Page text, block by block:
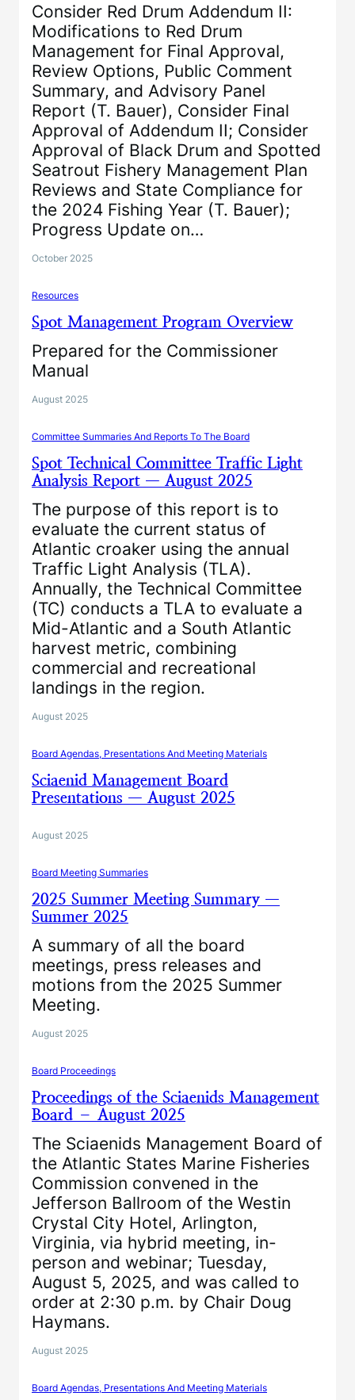
Consider Red Drum Addendum II:
Modifications to Red Drum
Management for Final Approval,
Review Options, Public Comment
Summary, and Advisory Panel
Report (T. Bauer), Consider Final
Approval of Addendum II; Consider
Approval of Black Drum and Spotted
Seatrout Fishery Management Plan
Reviews and State Compliance for
the 2024 Fishing Year (T. Bauer);
Progress Update on…
October 2025
Resources
Spot Management Program Overview
Prepared for the Commissioner
Manual
August 2025
Committee Summaries And Reports To The Board
Spot Technical Committee Traffic Light
Analysis Report — August 2025
The purpose of this report is to
evaluate the current status of
Atlantic croaker using the annual
Traffic Light Analysis (TLA).
Annually, the Technical Committee
(TC) conducts a TLA to evaluate a
Mid-Atlantic and a South Atlantic
harvest metric, combining
commercial and recreational
landings in the region.
August 2025
Board Agendas, Presentations And Meeting Materials
Sciaenid Management Board
Presentations — August 2025
August 2025
Board Meeting Summaries
2025 Summer Meeting Summary —
Summer 2025
A summary of all the board
meetings, press releases and
motions from the 2025 Summer
Meeting.
August 2025
Board Proceedings
Proceedings of the Sciaenids Management
Board – August 2025
The Sciaenids Management Board of
the Atlantic States Marine Fisheries
Commission convened in the
Jefferson Ballroom of the Westin
Crystal City Hotel, Arlington,
Virginia, via hybrid meeting, in-
person and webinar; Tuesday,
August 5, 2025, and was called to
order at 2:30 p.m. by Chair Doug
Haymans.
August 2025
Board Agendas, Presentations And Meeting Materials